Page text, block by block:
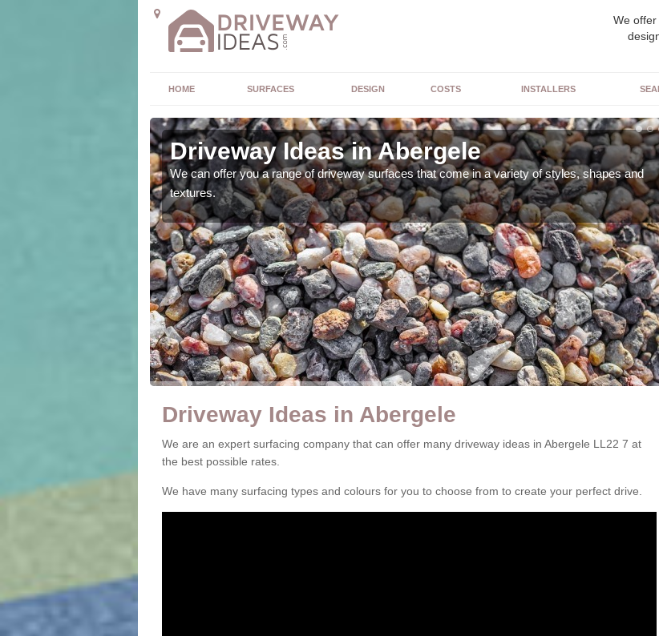
We offer
HOME SURFACES DESIGN COSTS INSTALLERS
Driveway Ideas in Abergele
We can offer you a range of driveway surfaces that come in a variety of styles, shapes and
textures.
Driveway Ideas in Abergele
We are an expert surfacing company that can offer many driveway ideas in Abergele LL22 7 at
the best possible rates.
We have many surfacing types and colours for you to choose from to create your perfect drive.